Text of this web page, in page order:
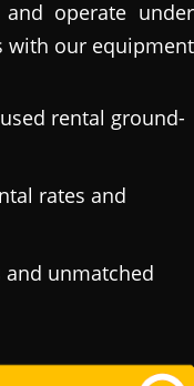
operate under
with our equipment
rental ground-
rates and
and unmatched